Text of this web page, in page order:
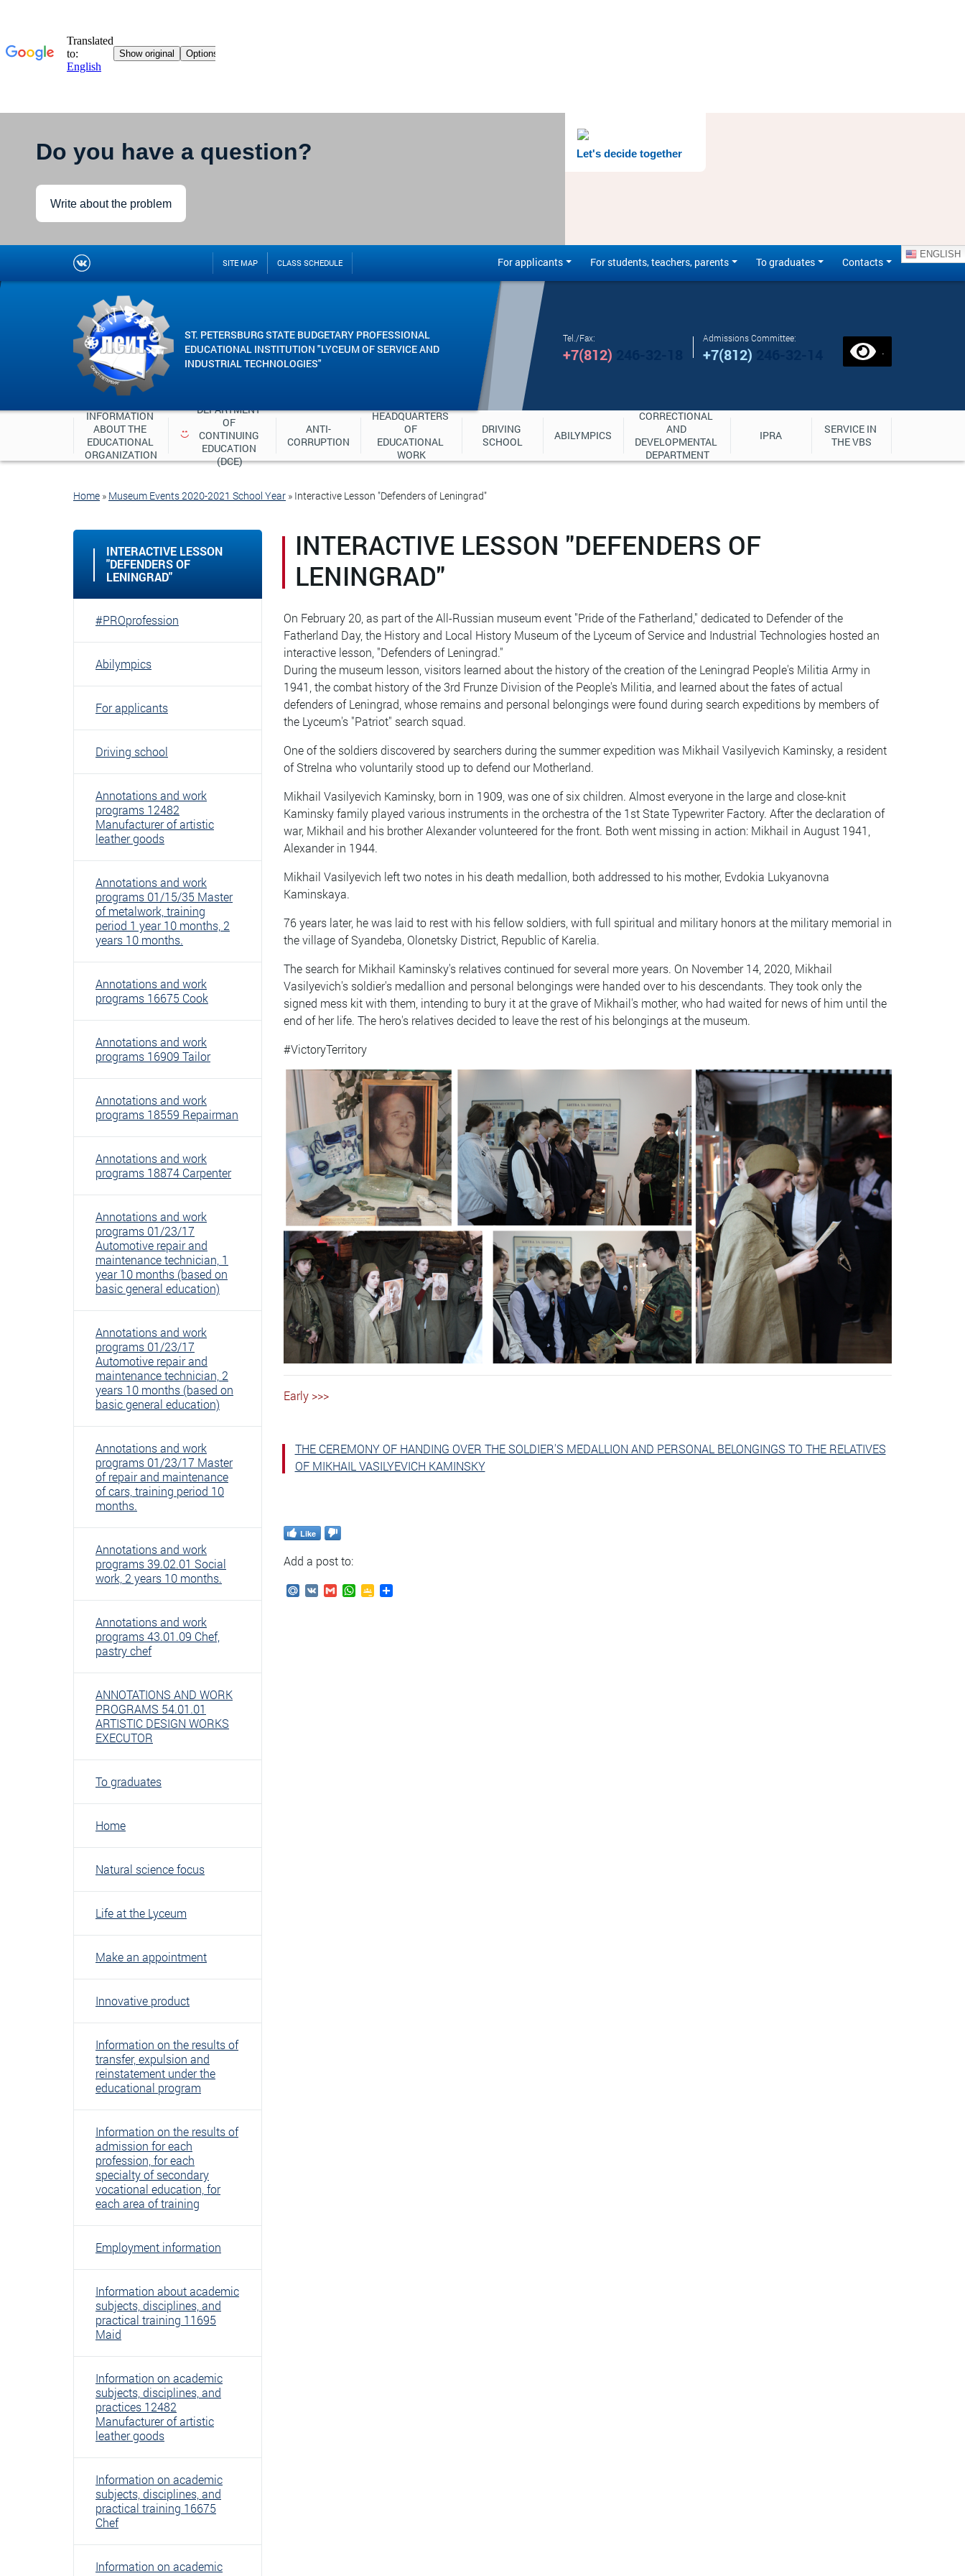
Let's decide together
Do you have a question?
Write about the problem
SITE MAP CLASS SCHEDULE For applicants For students, teachers, parents To graduates Contacts
ENGLISH
ST. PETERSBURG STATE BUDGETARY PROFESSIONAL
EDUCATIONAL INSTITUTION "LYCEUM OF SERVICE AND
INDUSTRIAL TECHNOLOGIES"
Tel./Fax:
+7(812)
Admissions Committee:
+7(812) .
INFORMATION
ABOUT THE
EDUCATIONAL
ORGANIZATION
DEPARTMENT
OF
CONTINUING
EDUCATION
(DCE)
ANTI-
CORRUPTION
HEADQUARTERS
OF
EDUCATIONAL
WORK
DRIVING
SCHOOL
ABILYMPICS
CORRECTIONAL
AND
DEVELOPMENTAL
DEPARTMENT
IPRA
SERVICE IN
THE VBS
Home » Museum Events 2020-2021 School Year » Interactive Lesson "Defenders of Leningrad"
INTERACTIVE LESSON
"DEFENDERS OF
LENINGRAD"
#PROprofession
Abilympics
For applicants
Driving school
Annotations and work
programs 12482
Manufacturer of artistic
leather goods
Annotations and work
programs 01/15/35 Master
of metalwork, training
period 1 year 10 months, 2
years 10 months.
Annotations and work
programs 16675 Cook
Annotations and work
programs 16909 Tailor
Annotations and work
programs 18559 Repairman
Annotations and work
programs 18874 Carpenter
Annotations and work
programs 01/23/17
Automotive repair and
maintenance technician, 1
year 10 months (based on
basic general education)
Annotations and work
programs 01/23/17
Automotive repair and
maintenance technician, 2
years 10 months (based on
basic general education)
Annotations and work
programs 01/23/17 Master
of repair and maintenance
of cars, training period 10
months.
Annotations and work
programs 39.02.01 Social
work, 2 years 10 months.
Annotations and work
programs 43.01.09 Chef,
pastry chef
ANNOTATIONS AND WORK
PROGRAMS 54.01.01
ARTISTIC DESIGN WORKS
EXECUTOR
To graduates
Home
Natural science focus
Life at the Lyceum
Make an appointment
Innovative product
Information on the results of
transfer, expulsion and
reinstatement under the
educational program
Information on the results of
admission for each
profession, for each
specialty of secondary
vocational education, for
each area of ​​training
Employment information
Information about academic
subjects, disciplines, and
practical training 11695
Maid
Information on academic
subjects, disciplines, and
practices 12482
Manufacturer of artistic
leather goods
Information on academic
subjects, disciplines, and
practical training 16675
Chef
Information on academic
INTERACTIVE LESSON "DEFENDERS OF
LENINGRAD"
On February 20, as part of the All-Russian museum event "Pride of the Fatherland," dedicated to Defender of the
Fatherland Day, the History and Local History Museum of the Lyceum of Service and Industrial Technologies hosted an
interactive lesson, "Defenders of Leningrad."
During the museum lesson, visitors learned about the history of the creation of the Leningrad People's Militia Army in
1941, the combat history of the 3rd Frunze Division of the People's Militia, and learned about the fates of actual
defenders of Leningrad, whose remains and personal belongings were found during search expeditions by members of
the Lyceum's "Patriot" search squad.
One of the soldiers discovered by searchers during the summer expedition was Mikhail Vasilyevich Kaminsky, a resident
of Strelna who voluntarily stood up to defend our Motherland.
Mikhail Vasilyevich Kaminsky, born in 1909, was one of six children. Almost everyone in the large and close-knit
Kaminsky family played various instruments in the orchestra of the 1st State Typewriter Factory. After the declaration of
war, Mikhail and his brother Alexander volunteered for the front. Both went missing in action: Mikhail in August 1941,
Alexander in 1944.
Mikhail Vasilyevich left two notes in his death medallion, both addressed to his mother, Evdokia Lukyanovna
Kaminskaya.
76 years later, he was laid to rest with his fellow soldiers, with full spiritual and military honors at the military memorial in
the village of Syandeba, Olonetsky District, Republic of Karelia.
The search for Mikhail Kaminsky's relatives continued for several more years. On November 14, 2020, Mikhail
Vasilyevich's soldier's medallion and personal belongings were handed over to his descendants. They took only the
signed mess kit with them, intending to bury it at the grave of Mikhail's mother, who had waited for news of him until the
end of her life. The hero's relatives decided to leave the rest of his belongings at the museum.
#VictoryTerritory
Early >>>
THE CEREMONY OF HANDING OVER THE SOLDIER'S MEDALLION AND PERSONAL BELONGINGS TO THE RELATIVES
OF MIKHAIL VASILYEVICH KAMINSKY
Like
Add a post to:
Mail.Ru
VK GmailWhatsApp
GoogleSend